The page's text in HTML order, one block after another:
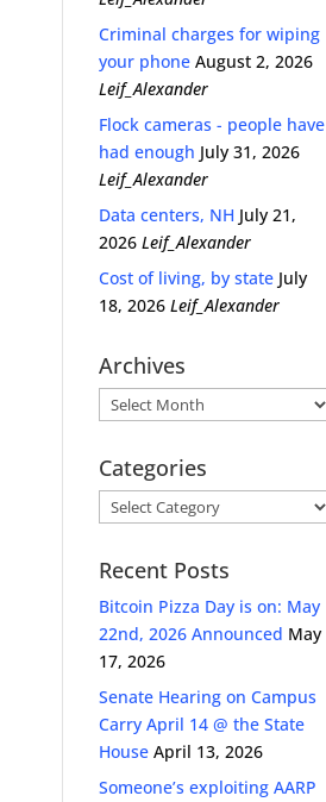
Criminal charges for wiping
your phone August 2, 2026
Leif_Alexander
Flock cameras - people have
had enough July 31, 2026
Leif_Alexander
Data centers, NH July 21,
2026 Leif_Alexander
Cost of living, by state July
18, 2026 Leif_Alexander
Archives
Archives
Categories
Categories
Recent Posts
Bitcoin Pizza Day is on: May
22nd, 2026 Announced May
17, 2026
Senate Hearing on Campus
Carry April 14 @ the State
House April 13, 2026
Someone’s exploiting AARP